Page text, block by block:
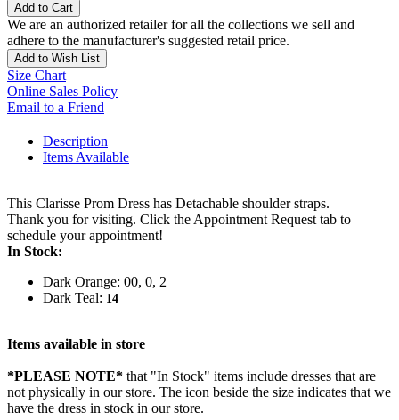
Add to Cart
We are an authorized retailer for all the collections we sell and
adhere to the manufacturer's suggested retail price.
Add to Wish List
Size Chart
Online Sales Policy
Email to a Friend
Description
Items Available
This Clarisse Prom Dress has Detachable shoulder straps.
Thank you for visiting. Click the Appointment Request tab to
schedule your appointment!
In Stock:
Dark Orange: 00, 0, 2
Dark Teal: 14
Items available in store
*PLEASE NOTE* that "In Stock" items include dresses that are
not physically in our store. The icon beside the size indicates that we
have the dress in stock in our store.